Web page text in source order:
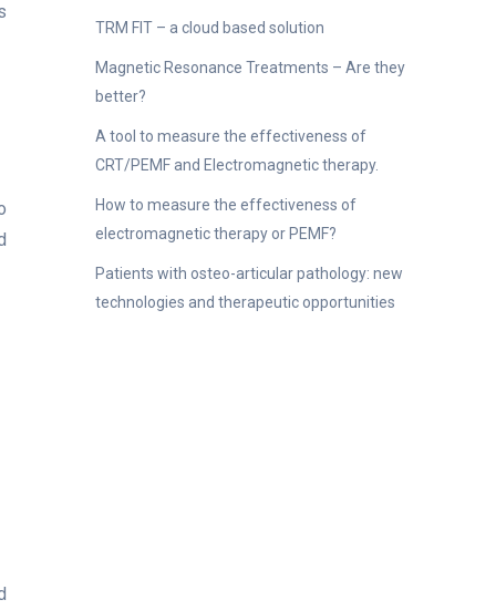
TRM FIT – a cloud based solution
Magnetic Resonance Treatments – Are they
better?
A tool to measure the effectiveness of
CRT/PEMF and Electromagnetic therapy.
How to measure the effectiveness of
electromagnetic therapy or PEMF?
Patients with osteo-articular pathology: new
technologies and therapeutic opportunities